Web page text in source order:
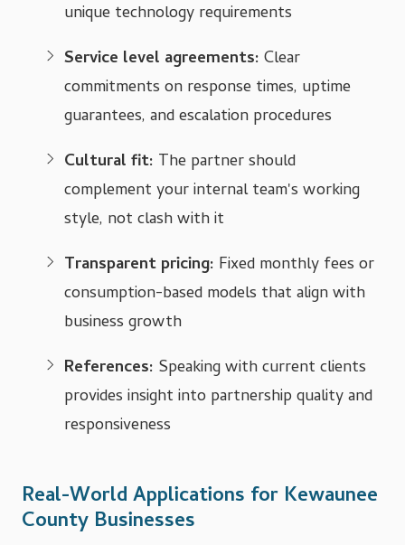
unique technology requirements
Service level agreements: Clear
commitments on response times, uptime
guarantees, and escalation procedures
Cultural fit: The partner should
complement your internal team's working
style, not clash with it
Transparent pricing: Fixed monthly fees or
consumption-based models that align with
business growth
References: Speaking with current clients
provides insight into partnership quality and
responsiveness
Real-World Applications for Kewaunee
County Businesses